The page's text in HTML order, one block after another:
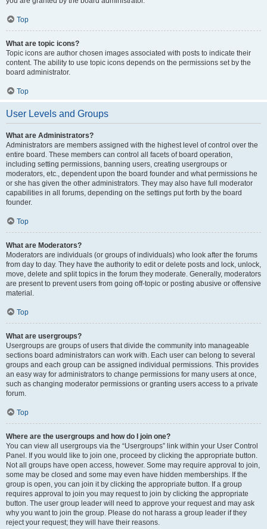
Top
What are topic icons?
Topic icons are author chosen images associated with posts to indicate their
content. The ability to use topic icons depends on the permissions set by the
board administrator.
Top
User Levels and Groups
What are Administrators?
Administrators are members assigned with the highest level of control over the
entire board. These members can control all facets of board operation,
including setting permissions, banning users, creating usergroups or
moderators, etc., dependent upon the board founder and what permissions he
or she has given the other administrators. They may also have full moderator
capabilities in all forums, depending on the settings put forth by the board
founder.
Top
What are Moderators?
Moderators are individuals (or groups of individuals) who look after the forums
from day to day. They have the authority to edit or delete posts and lock, unlock,
move, delete and split topics in the forum they moderate. Generally, moderators
are present to prevent users from going off-topic or posting abusive or offensive
material.
Top
What are usergroups?
Usergroups are groups of users that divide the community into manageable
sections board administrators can work with. Each user can belong to several
groups and each group can be assigned individual permissions. This provides
an easy way for administrators to change permissions for many users at once,
such as changing moderator permissions or granting users access to a private
forum.
Top
Where are the usergroups and how do I join one?
You can view all usergroups via the “Usergroups” link within your User Control
Panel. If you would like to join one, proceed by clicking the appropriate button.
Not all groups have open access, however. Some may require approval to join,
some may be closed and some may even have hidden memberships. If the
group is open, you can join it by clicking the appropriate button. If a group
requires approval to join you may request to join by clicking the appropriate
button. The user group leader will need to approve your request and may ask
why you want to join the group. Please do not harass a group leader if they
reject your request; they will have their reasons.